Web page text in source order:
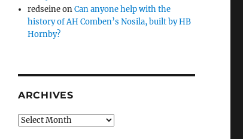
redseineonCan anyone help with the
history of AH Comben’s Nosila, built by HB
Hornby?
ARCHIVES
Archives